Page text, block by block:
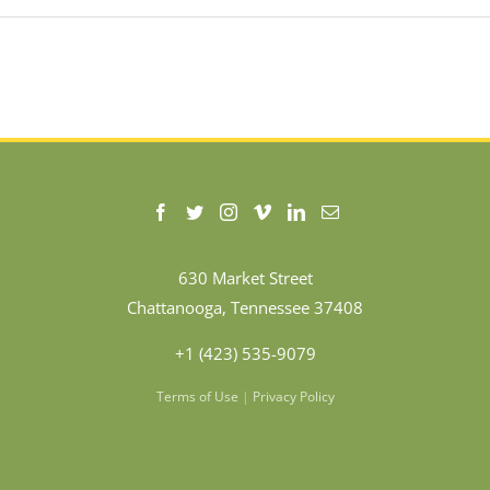
630 Market Street
Chattanooga, Tennessee 37408
+1 (423) 535-9079
Terms of Use | Privacy Policy